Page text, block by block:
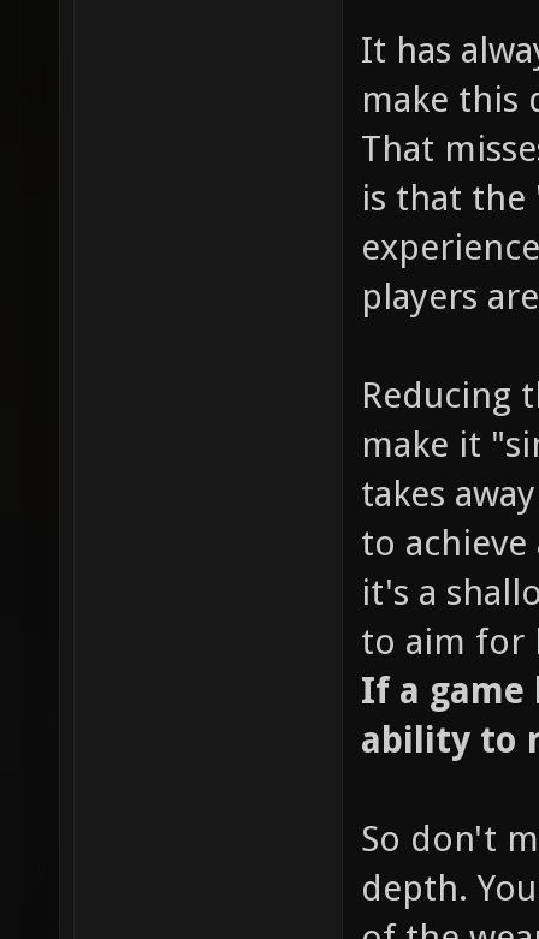
It has
make this
That
is that the
players
Reducing
make it
takes
to
it's a
to aim for
If a game
ability to
So don't
depth.